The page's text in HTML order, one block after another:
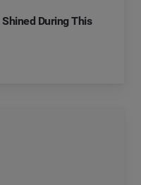
During This